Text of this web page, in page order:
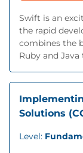
Swift is an
the rapid
combines the
Ruby and
Solutions
Level: